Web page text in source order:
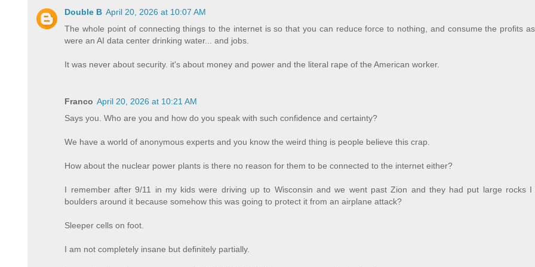
Double B April 20, 2026 at 10:07 AM
The whole point of connecting things to the internet is so that you can reduce force to nothing, and consume the profits
were an AI data center drinking water... and jobs.
It was never about security. it's about money and power and the literal rape of the American worker.
Franco April 20, 2026 at 10:21 AM
Says you. Who are you and how do you speak with such confidence and certainty?
We have a world of anonymous experts and you know the weird thing is people believe this crap.
How about the nuclear power plants is there no reason for them to be connected to the internet either?
I remember after 9/11 in my kids were driving up to Wisconsin and we went past Zion and they had put large rocks I
boulders around it because somehow this was going to protect it from an airplane attack?
Sleeper cells on foot.
I am not completely insane but definitely partially.